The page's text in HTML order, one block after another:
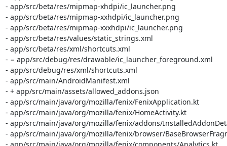
- app/src/beta/res/mipmap-xhdpi/ic_launcher.png
- app/src/beta/res/mipmap-xxhdpi/ic_launcher.png
- app/src/beta/res/mipmap-xxxhdpi/ic_launcher.png
- app/src/beta/res/values/static_strings.xml
- app/src/beta/res/xml/shortcuts.xml
- − app/src/debug/res/drawable/ic_launcher_foreground.xml
- app/src/debug/res/xml/shortcuts.xml
- app/src/main/AndroidManifest.xml
- + app/src/main/assets/allowed_addons.json
- app/src/main/java/org/mozilla/fenix/FenixApplication.kt
- app/src/main/java/org/mozilla/fenix/HomeActivity.kt
- app/src/main/java/org/mozilla/fenix/addons/
- app/src/main/java/org/mozilla/fenix/browser/